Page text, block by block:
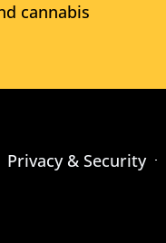
cannabis
Privacy & Security